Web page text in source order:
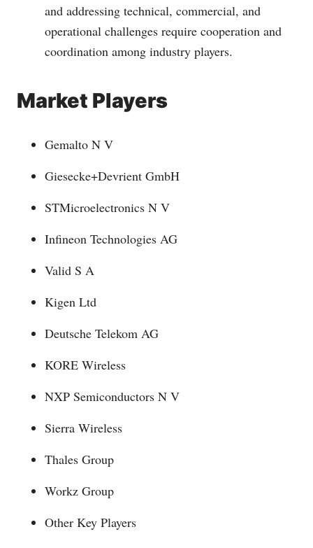
and addressing technical, commercial, and
operational challenges require cooperation and
coordination among industry players.
Market Players
Gemalto N V
Giesecke+Devrient GmbH
STMicroelectronics N V
Infineon Technologies AG
Valid S A
Kigen Ltd
Deutsche Telekom AG
KORE Wireless
NXP Semiconductors N V
Sierra Wireless
Thales Group
Workz Group
Other Key Players